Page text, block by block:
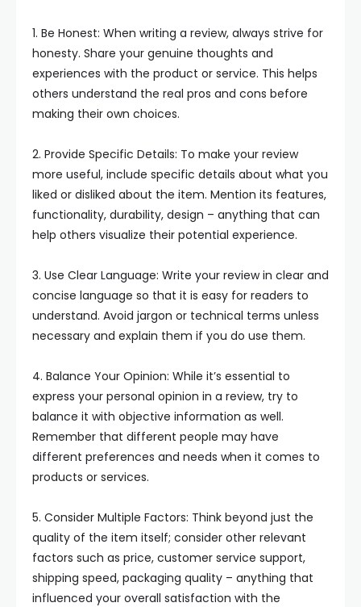
1. Be Honest: When writing a review, always strive for
honesty. Share your genuine thoughts and
experiences with the product or service. This helps
others understand the real pros and cons before
making their own choices.
2. Provide Specific Details: To make your review
more useful, include specific details about what you
liked or disliked about the item. Mention its features,
functionality, durability, design – anything that can
help others visualize their potential experience.
3. Use Clear Language: Write your review in clear and
concise language so that it is easy for readers to
understand. Avoid jargon or technical terms unless
necessary and explain them if you do use them.
4. Balance Your Opinion: While it’s essential to
express your personal opinion in a review, try to
balance it with objective information as well.
Remember that different people may have
different preferences and needs when it comes to
products or services.
5. Consider Multiple Factors: Think beyond just the
quality of the item itself; consider other relevant
factors such as price, customer service support,
shipping speed, packaging quality – anything that
influenced your overall satisfaction with the